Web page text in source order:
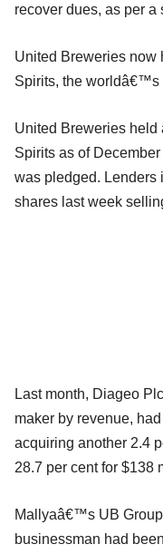
recover dues, as per a
United Breweries now
Spirits, the worldâ€™s
United Breweries held
Spirits as of
was pledged. Lenders
shares last week
Last month, Diageo
maker by revenue, had
acquiring another 2.4
28.7 per cent for $138
Mallyaâ€™s UB
businessman had